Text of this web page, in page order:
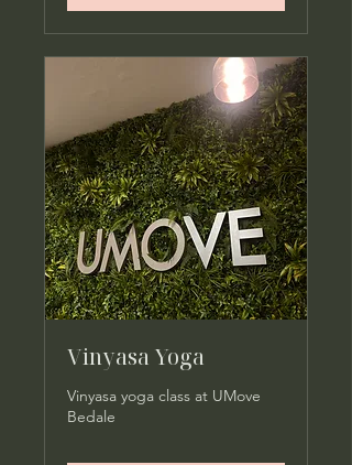
Vinyasa Yoga
Vinyasa yoga class at UMove
Bedale